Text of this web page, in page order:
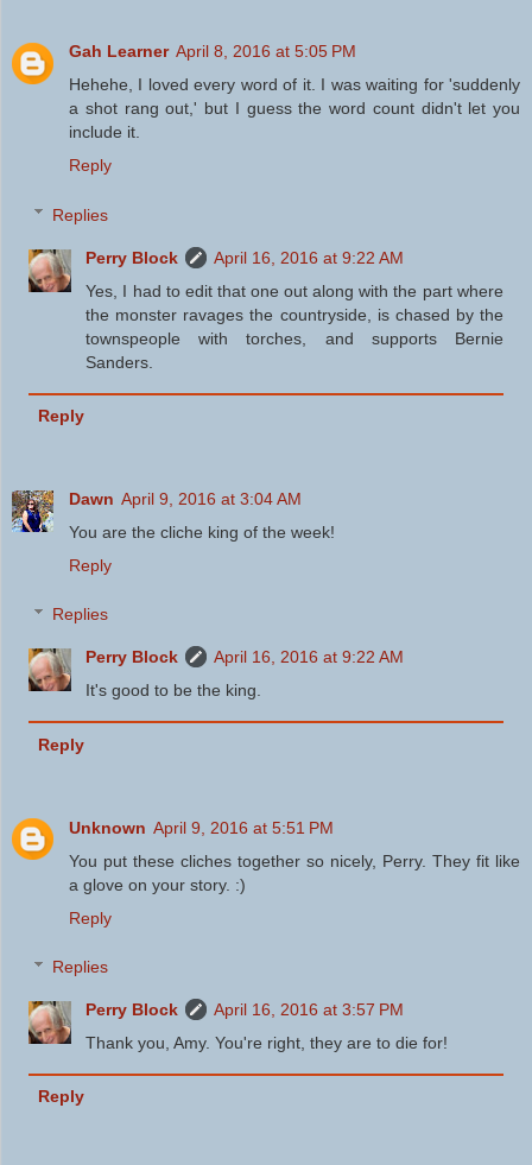
Gah Learner April 8, 2016 at 5:05 PM
Hehehe, I loved every word of it. I was waiting for 'suddenly
a shot rang out,' but I guess the word count didn't let you
include it.
Reply
Replies
Perry Block
April 16, 2016 at 9:22 AM
Yes, I had to edit that one out along with the part where
the monster ravages the countryside, is chased by the
townspeople with torches, and supports Bernie
Sanders.
Reply
Dawn April 9, 2016 at 3:04 AM
You are the cliche king of the week!
Reply
Replies
Perry Block
April 16, 2016 at 9:22 AM
It's good to be the king.
Reply
Unknown April 9, 2016 at 5:51 PM
You put these cliches together so nicely, Perry. They fit like
a glove on your story. :)
Reply
Replies
Perry Block
April 16, 2016 at 3:57 PM
Thank you, Amy. You're right, they are to die for!
Reply